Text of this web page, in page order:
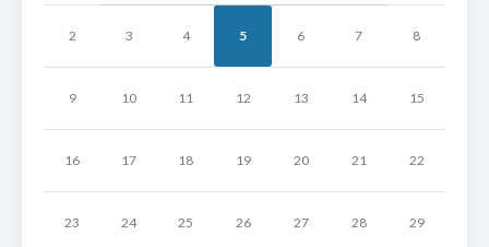
2 3 4 5 6 7 8
9 10 11 12 13 14 15
16 17 18 19 20 21 22
23 24 25 26 27 28 29